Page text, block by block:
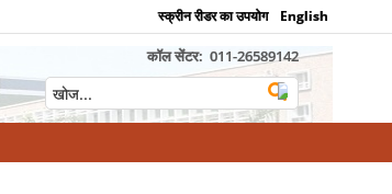
स्क्रीन रीडर का उपयोग English
कॉल सेंटर: 011-26589142